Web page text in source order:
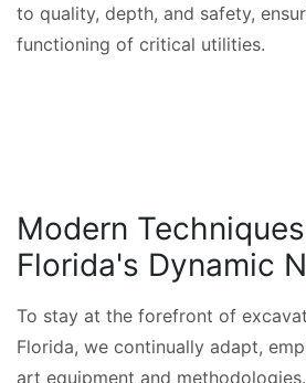
to quality, depth, and safety,
functioning of critical utilities.
Modern
Florida's Dynamic
To stay at the forefront of
Florida, we continually adapt,
art equipment and